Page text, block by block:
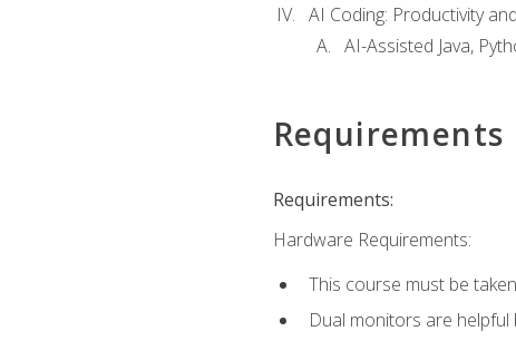
AI Coding: Productivity
AI-Assisted Java,
Requirements
Requirements:
Hardware Requirements:
This course must be
Dual monitors are